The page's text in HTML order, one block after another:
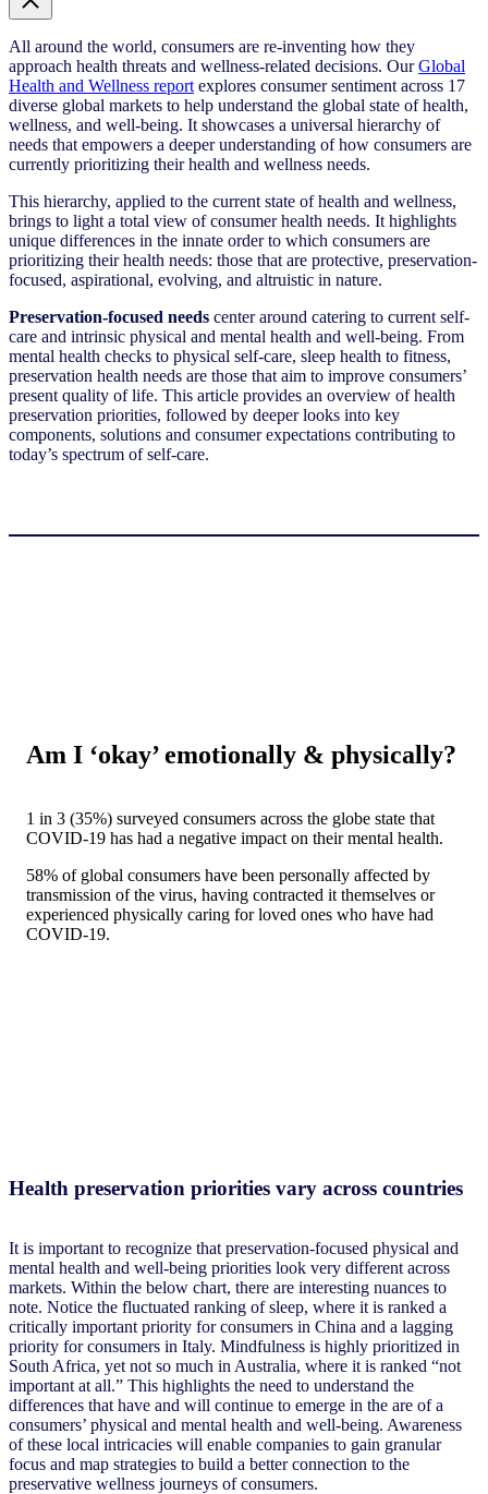
All around the world, consumers are re-inventing how they
approach health threats and wellness-related decisions. OurGlobal
Health and Wellness report explores consumer sentiment across 17
diverse global markets to help understand the global state of health,
wellness, and well-being. It showcases a universal hierarchy of
needs that empowers a deeper understanding of how consumers are
currently prioritizing their health and wellness needs.
This hierarchy, applied to the current state of health and wellness,
brings to light a total view of consumer health needs. It highlights
unique differences in the innate order to which consumers are
prioritizing their health needs: those that are protective, preservation-
focused, aspirational, evolving, and altruistic in nature.
Preservation-focused needs center around catering to current self-
care and intrinsic physical and mental health and well-being. From
mental health checks to physical self-care, sleep health to fitness,
preservation health needs are those that aim to improve consumers’
present quality of life. This article provides an overview of health
preservation priorities, followed by deeper looks into key
components, solutions and consumer expectations contributing to
today’s spectrum of self-care.
Am I ‘okay’ emotionally & physically?
1 in 3 (35%) surveyed consumers across the globe state that
COVID-19 has had a negative impact on their mental health.
58% of global consumers have been personally affected by
transmission of the virus, having contracted it themselves or
experienced physically caring for loved ones who have had
COVID-19.
Health preservation priorities vary across countries
It is important to recognize that preservation-focused physical and
mental health and well-being priorities look very different across
markets. Within the below chart, there are interesting nuances to
note. Notice the fluctuated ranking of sleep, where it is ranked a
critically important priority for consumers in China and a lagging
priority for consumers in Italy. Mindfulness is highly prioritized in
South Africa, yet not so much in Australia, where it is ranked “not
important at all.” This highlights the need to understand the
differences that have and will continue to emerge in the are of a
consumers’ physical and mental health and well-being. Awareness
of these local intricacies will enable companies to gain granular
focus and map strategies to build a better connection to the
preservative wellness journeys of consumers.